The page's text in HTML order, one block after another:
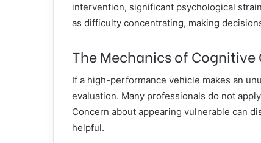
intervention, significant psychological
as difficulty concentrating, making
The Mechanics of Cognitive
If a high-performance vehicle makes an
evaluation. Many professionals do not
Concern about appearing vulnerable can
helpful.